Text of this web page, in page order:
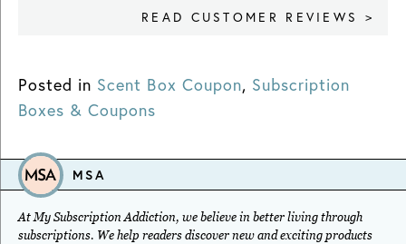
READ CUSTOMER REVIEWS >
Posted in Scent Box Coupon, Subscription
Boxes & Coupons
MSA
At My Subscription Addiction, we believe in better living through
subscriptions. We help readers discover new and exciting products